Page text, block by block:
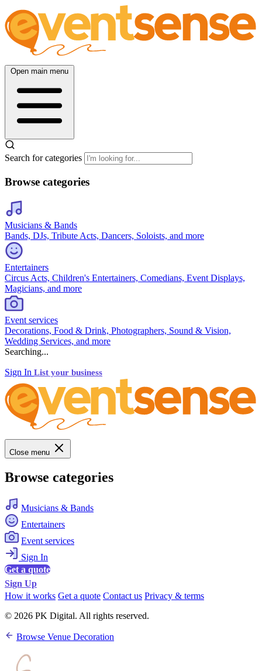
Open main menu
Search for categories
Browse categories
Musicians & Bands
Bands, DJs, Tribute Acts, Dancers, Soloists, and more
Entertainers
Circus Acts, Children's Entertainers, Comedians, Event Displays,
Magicians, and more
Event services
Decorations, Food & Drink, Photographers, Sound & Vision,
Wedding Services, and more
Searching...
Sign In List your business
Close menu
Browse categories
Musicians & Bands
Entertainers
Event services
Sign In
Get a quote
Sign Up
How it works Get a quote Contact us Privacy & terms
© 2026 PK Digital. All rights reserved.
Browse Venue Decoration